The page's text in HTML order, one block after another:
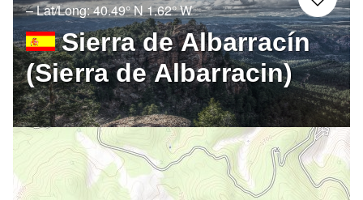
– Lat/Long:40.49° N1.62° W
Sierra de Albarracín
(Sierra de Albarracin)